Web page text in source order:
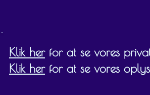
Klik herfor at se vores
Klik herfor at se vores